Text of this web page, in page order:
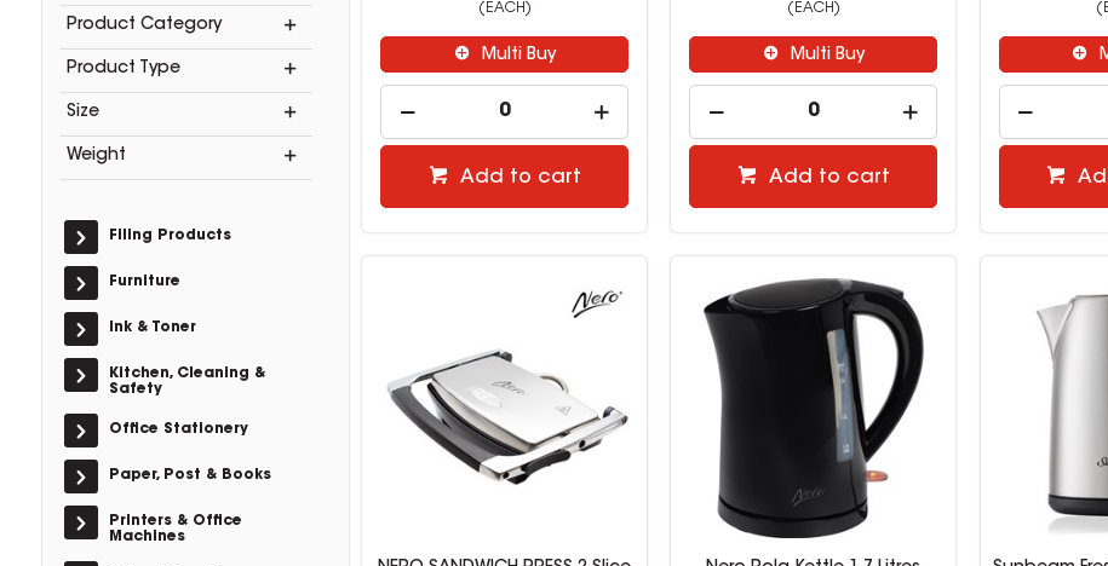
Product Category
Product Type
Size
Weight
Filing Products
Furniture
Ink & Toner
Kitchen, Cleaning &
Safety
Office Stationery
Paper, Post & Books
Printers & Office
Machines
(EACH)
Multi Buy
Add to cart
(EACH)
Multi Buy
Add to cart